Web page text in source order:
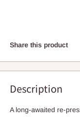
Share this product
Description
A long-awaited re-